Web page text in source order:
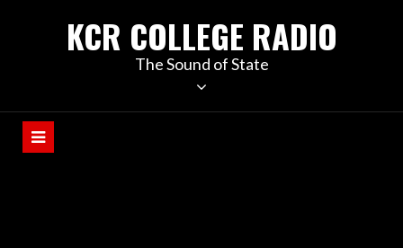
KCR COLLEGE RADIO
The Sound of State